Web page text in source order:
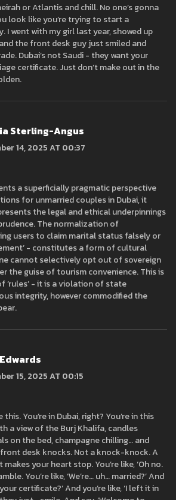
or Atlantis and chill. No one’s gonna
look like you’re trying to start a
I went with my girl last year, showed up
the front desk guy just smiled and
Dubai’s not Saudi - they want your
certificate. Just don’t make out in the
Sterling-Angus
14, 2025 AT 00:37
a superficially pragmatic perspective
for unmarried couples in Dubai, it
the legal and ethical underpinnings
The normalization of
users to claim marital status falsely or
- constitutes a form of cultural
cannot selectively opt out of sovereign
the guise of tourism convenience. This is
‘rules’ - it is a violation of state
integrity, however commodified the
15, 2025 AT 00:15
You’re in Dubai, right? You’re in this
a view of the Burj Khalifa, candles
on the bed, champagne chilling… and
desk knocks. Not a knock-knock. A
your heart stop. You’re like, ‘Oh no.
You’re like, ‘We’re… uh… married?’ And
certificate?’ And you’re like, ‘I left it in